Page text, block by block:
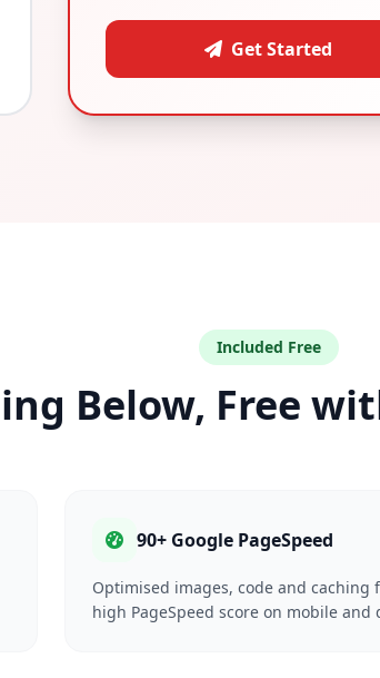
Get Started
Included Free
Below, Free
90+ Google PageSpeed
Optimised images, code and caching
high PageSpeed score on mobile and